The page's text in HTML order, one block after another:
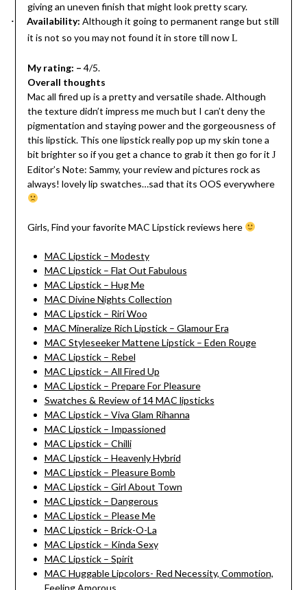
giving an uneven finish that might look pretty scary.
· Availability: Although it going to permanent range but still
it is not so you may not found it in store till now L
My rating: – 4/5.
Overall thoughts
Mac all fired up is a pretty and versatile shade. Although
the texture didn’t impress me much but I can’t deny the
pigmentation and staying power and the gorgeousness of
this lipstick. This one lipstick really pop up my skin tone a
bit brighter so if you get a chance to grab it then go for it J
Editor’s Note: Sammy, your review and pictures rock as
always! lovely lip swatches…sad that its OOS everywhere
Girls, Find your favorite MAC Lipstick reviews here
MAC Lipstick – Modesty
MAC Lipstick – Flat Out Fabulous
MAC Lipstick – Hug Me
MAC Divine Nights Collection
MAC Lipstick – Riri Woo
MAC Mineralize Rich Lipstick – Glamour Era
MAC Styleseeker Mattene Lipstick – Eden Rouge
MAC Lipstick – Rebel
MAC Lipstick – All Fired Up
MAC Lipstick – Prepare For Pleasure
Swatches & Review of 14 MAC lipsticks
MAC Lipstick – Viva Glam Rihanna
MAC Lipstick – Impassioned
MAC Lipstick – Chilli
MAC Lipstick – Heavenly Hybrid
MAC Lipstick – Pleasure Bomb
MAC Lipstick – Girl About Town
MAC Lipstick – Dangerous
MAC Lipstick – Please Me
MAC Lipstick – Brick-O-La
MAC Lipstick – Kinda Sexy
MAC Lipstick – Spirit
MAC Huggable Lipcolors- Red Necessity, Commotion,
Feeling Amorous